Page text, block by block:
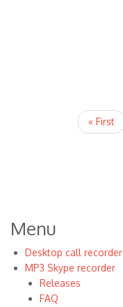
to
by
First
page
« First
Menu
Desktop call recorder
MP3 Skype recorder
Releases
FAQ